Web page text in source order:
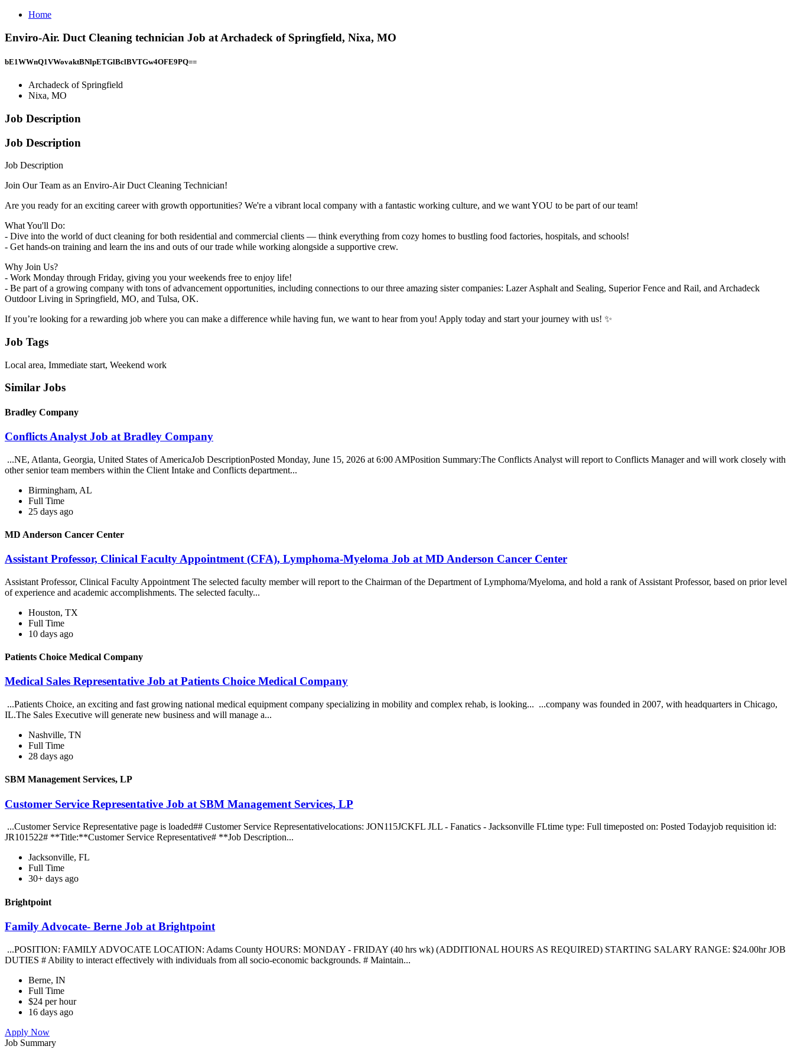
Home
Enviro-Air. Duct Cleaning technician Job at Archadeck of Springfield, Nixa, MO
bE1WWnQ1VWovaktBNlpETGlBclBVTGw4OFE9PQ==
Archadeck of Springfield
Nixa, MO
Job Description
Job Description
Job Description
Join Our Team as an Enviro-Air Duct Cleaning Technician!
Are you ready for an exciting career with growth opportunities? We're a vibrant local company with a fantastic working culture, and we want YOU to be part of our team!
What You'll Do:
- Dive into the world of duct cleaning for both residential and commercial clients — think everything from cozy homes to bustling food factories, hospitals, and schools!
- Get hands-on training and learn the ins and outs of our trade while working alongside a supportive crew.
Why Join Us?
- Work Monday through Friday, giving you your weekends free to enjoy life!
- Be part of a growing company with tons of advancement opportunities, including connections to our three amazing sister companies: Lazer Asphalt and Sealing, Superior Fence and Rail, and Archadeck
Outdoor Living in Springfield, MO, and Tulsa, OK.
If you’re looking for a rewarding job where you can make a difference while having fun, we want to hear from you! Apply today and start your journey with us! ️✨
Job Tags
Local area, Immediate start, Weekend work
Similar Jobs
Bradley Company
Conflicts Analyst Job at Bradley Company
...NE, Atlanta, Georgia, United States of AmericaJob DescriptionPosted Monday, June 15, 2026 at 6:00 AMPosition Summary:The Conflicts Analyst will report to Conflicts Manager and will work closely with
other senior team members within the Client Intake and Conflicts department...
Birmingham, AL
Full Time
25 days ago
MD Anderson Cancer Center
Assistant Professor, Clinical Faculty Appointment (CFA), Lymphoma-Myeloma Job at MD Anderson Cancer Center
Assistant Professor, Clinical Faculty Appointment The selected faculty member will report to the Chairman of the Department of Lymphoma/Myeloma, and hold a rank of Assistant Professor, based on prior level
of experience and academic accomplishments. The selected faculty...
Houston, TX
Full Time
10 days ago
Patients Choice Medical Company
Medical Sales Representative Job at Patients Choice Medical Company
...Patients Choice, an exciting and fast growing national medical equipment company specializing in mobility and complex rehab, is looking... ...company was founded in 2007, with headquarters in Chicago,
IL.The Sales Executive will generate new business and will manage a...
Nashville, TN
Full Time
28 days ago
SBM Management Services, LP
Customer Service Representative Job at SBM Management Services, LP
...Customer Service Representative page is loaded## Customer Service Representativelocations: JON115JCKFL JLL - Fanatics - Jacksonville FLtime type: Full timeposted on: Posted Todayjob requisition id:
JR101522# **Title:**Customer Service Representative# **Job Description...
Jacksonville, FL
Full Time
30+ days ago
Brightpoint
Family Advocate- Berne Job at Brightpoint
...POSITION: FAMILY ADVOCATE LOCATION: Adams County HOURS: MONDAY - FRIDAY (40 hrs wk) (ADDITIONAL HOURS AS REQUIRED) STARTING SALARY RANGE: $24.00hr JOB
DUTIES # Ability to interact effectively with individuals from all socio-economic backgrounds. # Maintain...
Berne, IN
Full Time
$24 per hour
16 days ago
Apply Now
Job Summary